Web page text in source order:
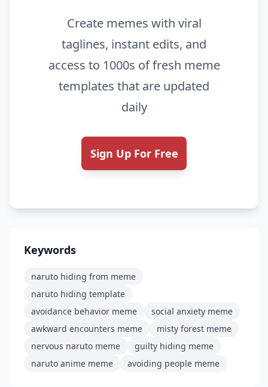
Create memes with viral
taglines, instant edits, and
access to 1000s of fresh meme
templates that are updated
daily
Sign Up For Free
Keywords
naruto hiding from meme
naruto hiding template
avoidance behavior meme
social anxiety meme
awkward encounters meme
misty forest meme
nervous naruto meme
guilty hiding meme
naruto anime meme
avoiding people meme